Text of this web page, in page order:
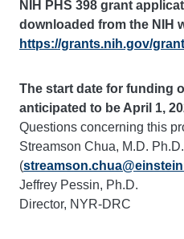
NIH PHS 398 grant
downloaded from the NIH
https://grants.nih.gov/
The start date for funding
anticipated to be April 1,
Questions concerning this
Streamson Chua, M.D. Ph.D.
(
Jeffrey Pessin, Ph.D.
Director, NYR-DRC